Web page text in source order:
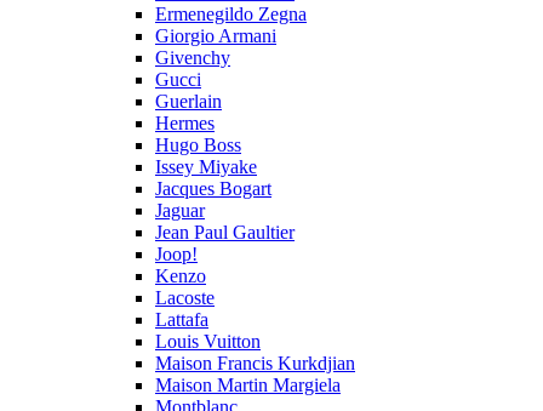
Ermenegildo Zegna
Giorgio Armani
Givenchy
Gucci
Guerlain
Hermes
Hugo Boss
Issey Miyake
Jacques Bogart
Jaguar
Jean Paul Gaultier
Joop!
Kenzo
Lacoste
Lattafa
Louis Vuitton
Maison Francis Kurkdjian
Maison Martin Margiela
Montblanc